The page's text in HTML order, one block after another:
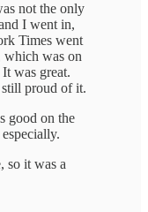
not the only
I went in,
Times went
was on
was great.
still proud of it.
good on the
so it was a